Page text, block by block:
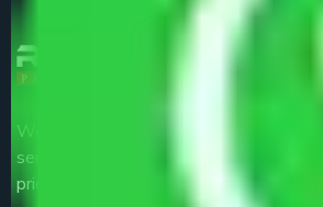
We are the part of logistic,
service providers all around the
price.